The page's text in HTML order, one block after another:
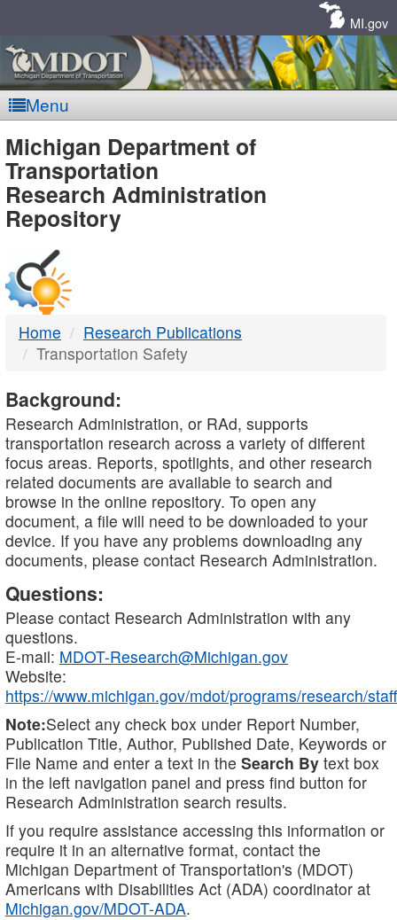
MI.gov
Menu
MDOT
-
DTMB
Michigan Department of
Transportation
Research Administration
Repository
Home
Research Publications
Transportation Safety
Background:
Research Administration, or RAd, supports
transportation research across a variety of different
focus areas. Reports, spotlights, and other research
related documents are available to search and
browse in the online repository. To open any
document, a file will need to be downloaded to your
device. If you have any problems downloading any
documents, please contact Research Administration.
Questions:
Please contact Research Administration with any
questions.
E-mail: MDOT-Research@Michigan.gov
Website:
https://www.michigan.gov/mdot/programs/research/staff
Note:Select any check box under Report Number,
Publication Title, Author, Published Date, Keywords or
File Name and enter a text in the Search By text box
in the left navigation panel and press find button for
Research Administration search results.
If you require assistance accessing this information or
require it in an alternative format, contact the
Michigan Department of Transportation's (MDOT)
Americans with Disabilities Act (ADA) coordinator at
Michigan.gov/MDOT-ADA.